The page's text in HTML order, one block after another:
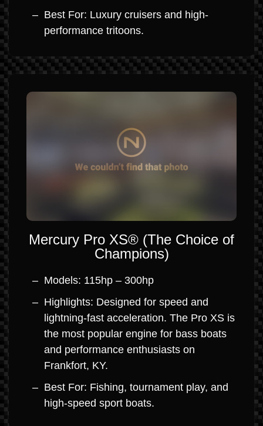
Best For: Luxury cruisers and high-
performance tritoons.
Mercury Pro XS® (The Choice of
Champions)
Models: 115hp – 300hp
Highlights: Designed for speed and
lightning-fast acceleration. The Pro XS is
the most popular engine for bass boats
and performance enthusiasts on
Frankfort, KY.
Best For: Fishing, tournament play, and
high-speed sport boats.